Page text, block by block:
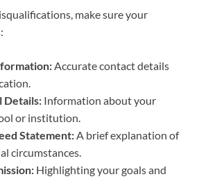
make sure your
Accurate contact details
Details: Information about your
or institution.
Statement:A brief explanation of
circumstances.
Highlighting your goals and